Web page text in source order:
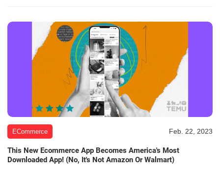
ECommerce Feb. 22, 2023
This New Ecommerce App Becomes America's Most
Downloaded App! (No, It's Not Amazon Or Walmart)